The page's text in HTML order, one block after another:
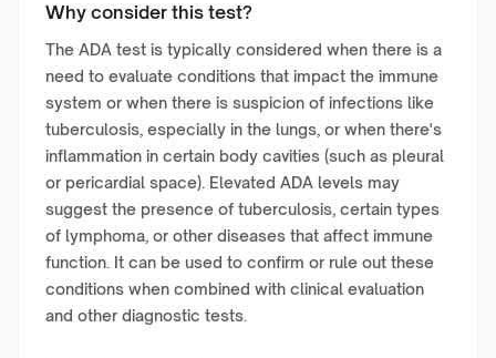
Why consider this test?
The ADA test is typically considered when there is a
need to evaluate conditions that impact the immune
system or when there is suspicion of infections like
tuberculosis, especially in the lungs, or when there's
inflammation in certain body cavities (such as pleural
or pericardial space). Elevated ADA levels may
suggest the presence of tuberculosis, certain types
of lymphoma, or other diseases that affect immune
function. It can be used to confirm or rule out these
conditions when combined with clinical evaluation
and other diagnostic tests.